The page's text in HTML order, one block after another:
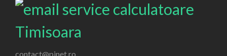
contact@pinet.ro